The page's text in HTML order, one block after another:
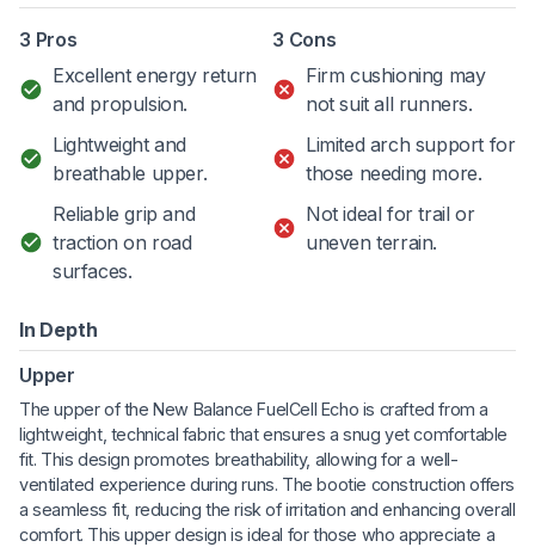
3 Pros
Excellent energy return
and propulsion.
Lightweight and
breathable upper.
Reliable grip and
traction on road
surfaces.
3 Cons
Firm cushioning may
not suit all runners.
Limited arch support for
those needing more.
Not ideal for trail or
uneven terrain.
In Depth
Upper
The upper of the New Balance FuelCell Echo is crafted from a
lightweight, technical fabric that ensures a snug yet comfortable
fit. This design promotes breathability, allowing for a well-
ventilated experience during runs. The bootie construction offers
a seamless fit, reducing the risk of irritation and enhancing overall
comfort. This upper design is ideal for those who appreciate a